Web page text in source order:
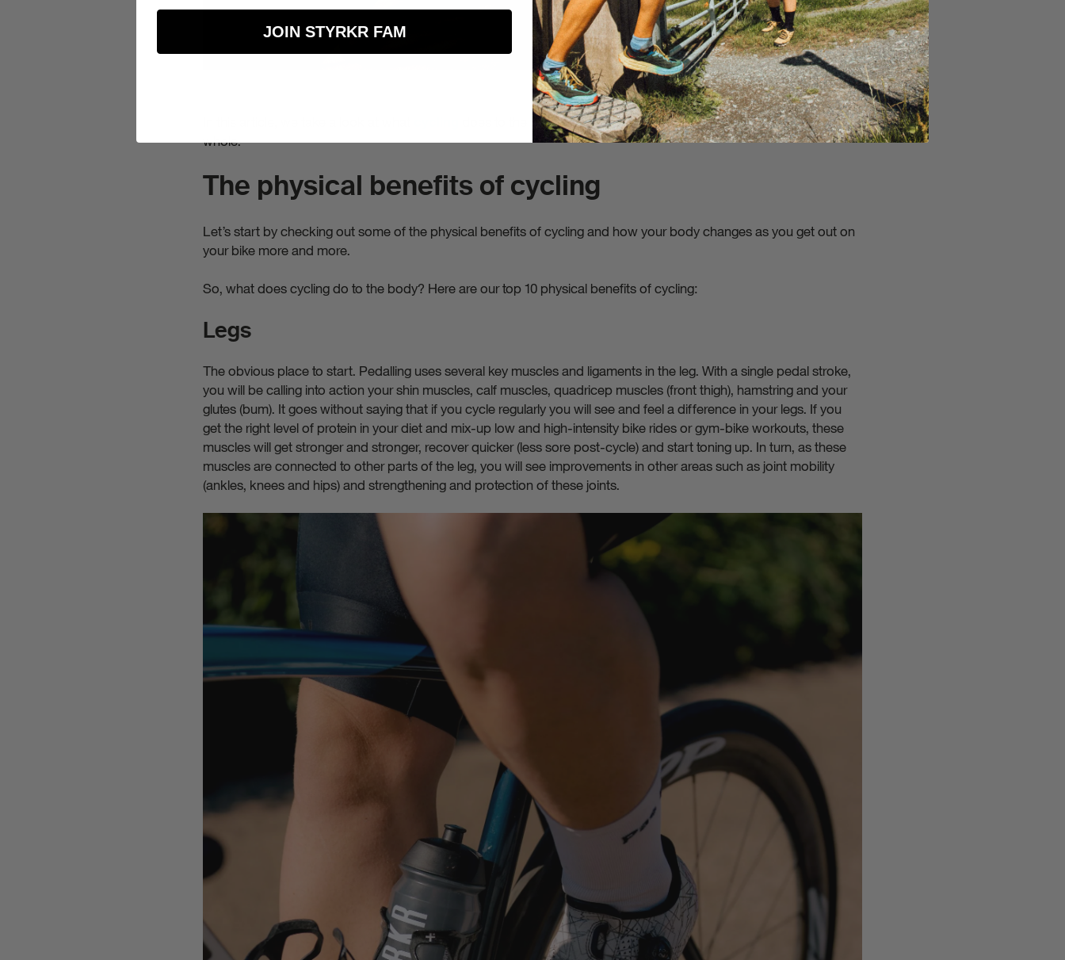
does to the body and also at the multitude of benefits biking has as a
whole.
The physical benefits of cycling
Let’s start by checking out some of the physical benefits of cycling and how your body changes as you get out on
your bike more and more.
So, what does cycling do to the body? Here are our top 10 physical benefits of cycling:
Legs
The obvious place to start. Pedalling uses several key muscles and ligaments in the leg. With a single pedal stroke,
you will be calling into action your shin muscles, calf muscles, quadricep muscles (front thigh), hamstring and your
glutes (bum). It goes without saying that if you cycle regularly you will see and feel a difference in your legs. If you
get the right level of protein in your diet and mix-up low and high-intensity bike rides or gym-bike workouts, these
muscles will get stronger and stronger, recover quicker (less sore post-cycle) and start toning up. In turn, as these
muscles are connected to other parts of the leg, you will see improvements in other areas such as joint mobility
(ankles, knees and hips) and strengthening and protection of these joints.
JOIN STYRKR FAM